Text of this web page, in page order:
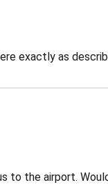
exactly as
to the airport.